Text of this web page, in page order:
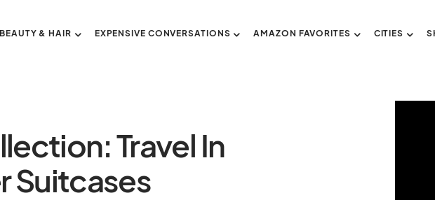
& HAIR EXPENSIVE CONVERSATIONS AMAZON FAVORITES CITIES
Travel In
Suitcases